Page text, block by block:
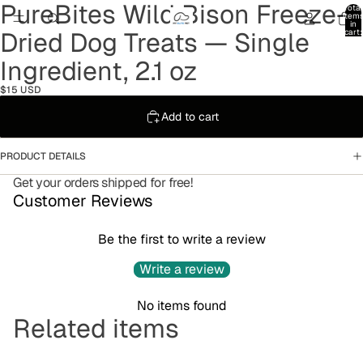
Total
items
in
cart:
PureBites Wild Bison Freeze-
Dried Dog Treats — Single
Ingredient, 2.1 oz
$15 USD
Add to cart
PRODUCT DETAILS
Get your orders shipped for free!
Customer Reviews
Be the first to write a review
Write a review
No items found
Related items
Privacy policy